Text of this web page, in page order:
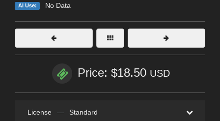
AI Use: No Data
Price: $18.50 USD
License — Standard